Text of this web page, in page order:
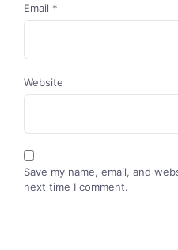
Email *
Website
Save my name, email, and
next time I comment.